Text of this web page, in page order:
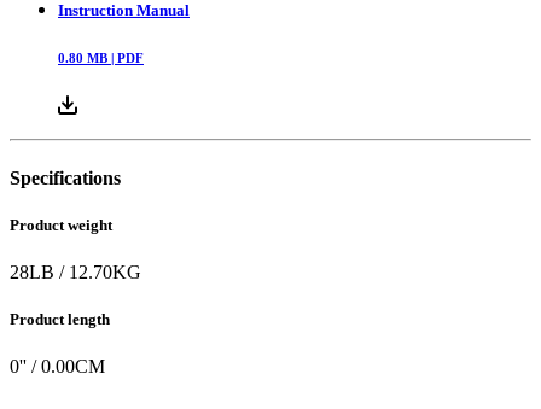
Instruction Manual
0.80 MB | PDF
Specifications
Product weight
28LB / 12.70KG
Product length
0'' /0.00CM